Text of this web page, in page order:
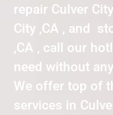
repair Culver
City ,CA , and
,CA , call our
need without
We offer top of
services in